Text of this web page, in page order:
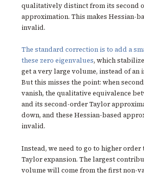
qualitatively distinct from its second
approximation. This makes Hessian-
invalid.
The standard correction is to add a
these zero eigenvalues, which
get a very large volume, instead of an
But this misses the point: when
vanish, the qualitative equivalence
and its second-order Taylor
down, and these Hessian-based
invalid.
Instead, we need to go to higher order
Taylor expansion. The largest
volume will come from the first non-